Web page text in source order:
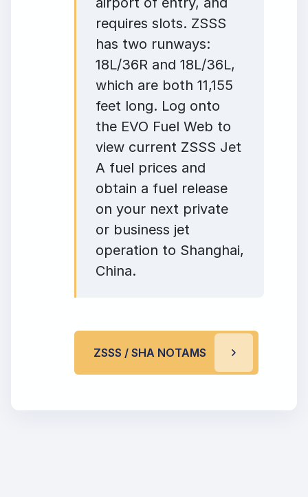
requires slots. ZSSS
has two runways:
18L/36R and 18L/36L,
which are both 11,155
feet long. Log onto
the EVO Fuel Web to
view current ZSSS Jet
A fuel prices and
obtain a fuel release
on your next private
or business jet
operation to Shanghai,
China.
ZSSS / SHA NOTAMS